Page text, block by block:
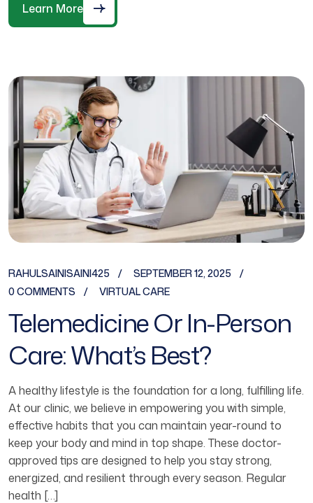
Learn More
RAHULSAINISAINI425
SEPTEMBER 12, 2025
0 COMMENTS
VIRTUAL CARE
Telemedicine Or In-Person
Care: What’s Best?
A healthy lifestyle is the foundation for a long, fulfilling life.
At our clinic, we believe in empowering you with simple,
effective habits that you can maintain year-round to
keep your body and mind in top shape. These doctor-
approved tips are designed to help you stay strong,
energized, and resilient through every season. Regular
health […]